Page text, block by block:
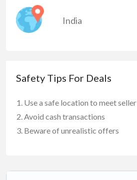
India
Safety Tips For Deals
Use a safe location to meet seller
Avoid cash transactions
Beware of unrealistic offers